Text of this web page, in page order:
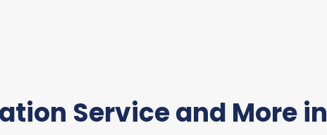
Service and More in